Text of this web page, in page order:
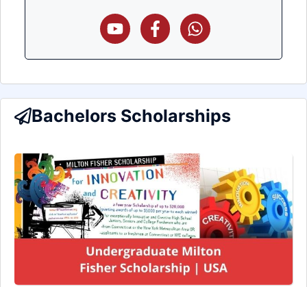
Bachelors Scholarships